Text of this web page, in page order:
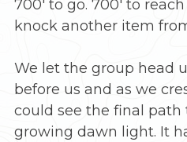
700′ to go. 700′ to
knock another item
We let the group head
before us and as we
could see the final
growing dawn light. It